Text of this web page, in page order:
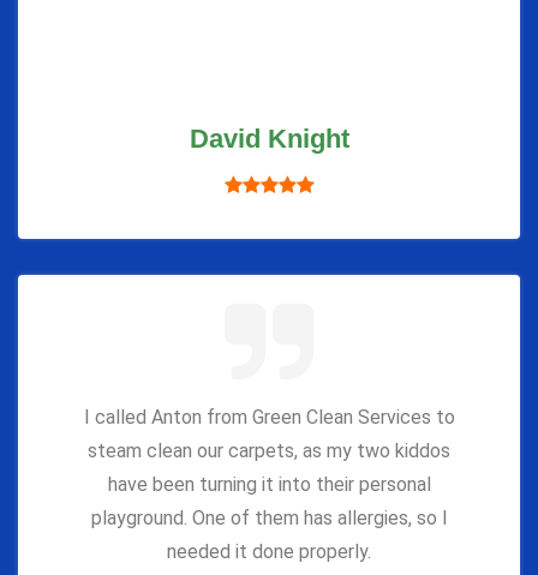
David Knight
I called Anton from Green Clean Services to
steam clean our carpets, as my two kiddos
have been turning it into their personal
playground. One of them has allergies, so I
needed it done properly.